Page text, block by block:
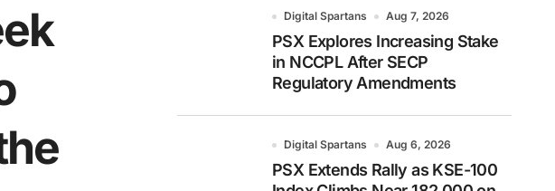
Digital Spartans Aug 7, 2026
PSX Explores Increasing Stake
in NCCPL After SECP
Regulatory Amendments
Digital Spartans Aug 6, 2026
PSX Extends Rally as KSE-100